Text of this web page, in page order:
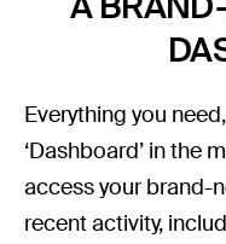
Everything you
‘Dashboard’ in the
access your brand-
recent activity,